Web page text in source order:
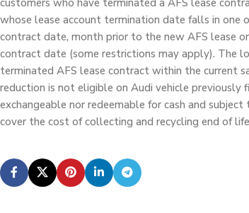
customers who have terminated a AFS lease
whose lease account termination date falls in one
contract date, month prior to the new AFS lease
contract date (some restrictions may apply). The
terminated AFS lease contract within the current
reduction is not eligible on Audi vehicle previously
exchangeable nor redeemable for cash and
cover the cost of collecting and recycling end of